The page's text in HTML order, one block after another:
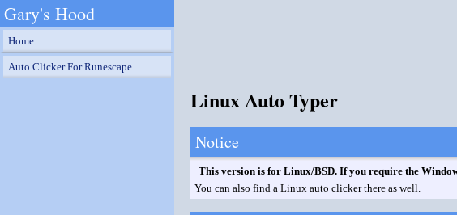
Gary's Hood
Home
Auto Clicker For Runescape
Linux Auto Typer
Notice
This version is for Linux/BSD. If you require the
You can also find a Linux auto clicker there as well.